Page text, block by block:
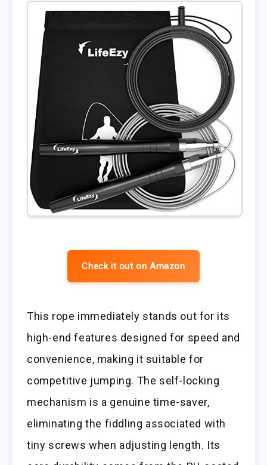
Check it out on Amazon
This rope immediately stands out for its
high-end features designed for speed and
convenience, making it suitable for
competitive jumping. The self-locking
mechanism is a genuine time-saver,
eliminating the fiddling associated with
tiny screws when adjusting length. Its